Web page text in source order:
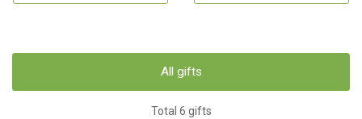
All gifts
Total 6 gifts